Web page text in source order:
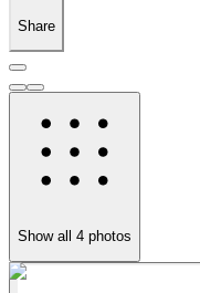
Share
Show all 4 photos